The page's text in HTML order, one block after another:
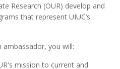
Research (OUR) develop and
that represent UIUC’s
ambassador, you will:
mission to current and